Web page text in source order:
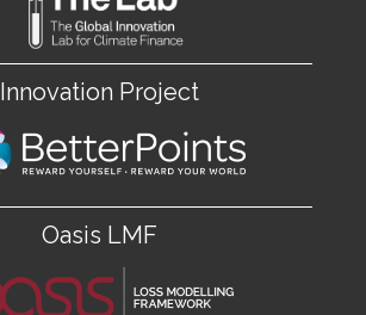
Innovation Project
Oasis LMF